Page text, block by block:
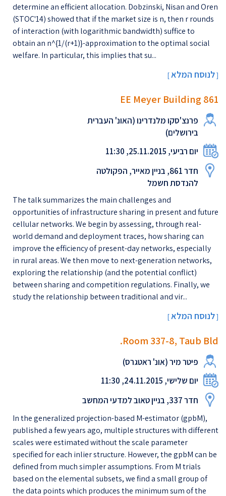
determine an efficient allocation. Dobzinski, Nisan and Oren
(STOC'14) showed that if the market size is n, then r rounds
of interaction (with logarithmic bandwidth) suffice to
obtain an n^{1/(r+1)}-approximation to the optimal social
welfare. In particular, this implies that su...
[לנוסח המלא]
EE Meyer Building 861
פרנצ'סקו מלנדרינו (האונ' העברית
בירושלים)
יום רביעי, 25.11.2015, 11:30
חדר 861, בניין מאייר, הפקולטה
להנדסת חשמל
The talk summarizes the main challenges and
opportunities of infrastructure sharing in present and future
cellular networks. We begin by assessing, through real-
world demand and deployment traces, how sharing can
improve the efficiency of present-day networks, especially
in rural areas. We then move to next-generation networks,
exploring the relationship (and the potential conflict)
between sharing and competition regulations. Finally, we
study the relationship between traditional and vir...
[לנוסח המלא]
Room 337-8, Taub Bld.
פיטר מיר (אונ' ראטגרס)
יום שלישי, 24.11.2015, 11:30
חדר 337, בניין טאוב למדעי המחשב
In the generalized projection-based M-estimator (gpbM),
published a few years ago, multiple structures with different
scales were estimated without the scale parameter
specified for each inlier structure. However, the gpbM can be
defined from much simpler assumptions. From M trials
based on the elemental subsets, we find a small group of
the data points which produces the minimum sum of the